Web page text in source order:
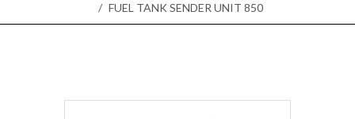
FUEL TANK SENDER UNIT 850